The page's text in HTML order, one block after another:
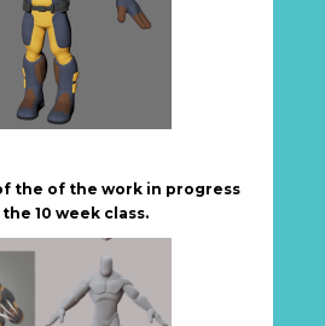
the of the work in progress
10 week class.